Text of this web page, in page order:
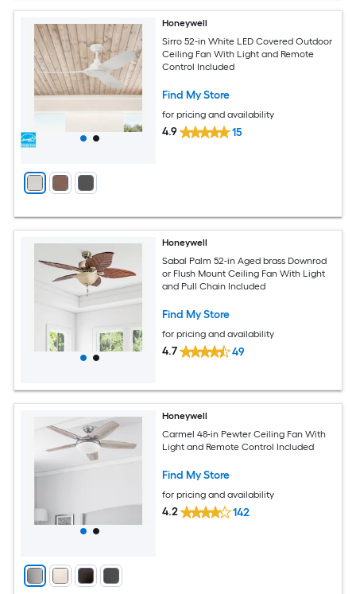
Honeywell
Sirro 52-in White LED Covered Outdoor
Ceiling Fan With Light and Remote
Control Included
Find My Store
for pricing and availability
4.9 15
Honeywell
Sabal Palm 52-in Aged brass Downrod
or Flush Mount Ceiling Fan With Light
and Pull Chain Included
Find My Store
for pricing and availability
4.7 49
Honeywell
Carmel 48-in Pewter Ceiling Fan With
Light and Remote Control Included
Find My Store
for pricing and availability
4.2 142